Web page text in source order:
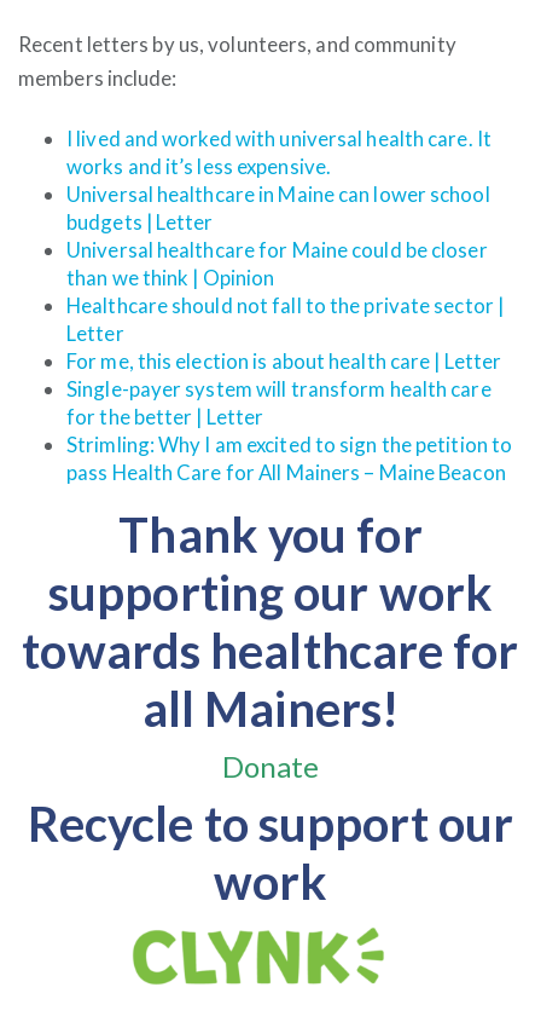
Recent letters by us, volunteers, and community
members include:
I lived and worked with universal health care. It
works and it’s less expensive.
Universal healthcare in Maine can lower school
budgets | Letter
Universal healthcare for Maine could be closer
than we think | Opinion
Healthcare should not fall to the private sector |
Letter
For me, this election is about health care | Letter
Single-payer system will transform health care
for the better | Letter
Strimling: Why I am excited to sign the petition to
pass Health Care for All Mainers – Maine Beacon
Thank you for
supporting our work
towards healthcare for
all Mainers!
Donate
Recycle to support our
work